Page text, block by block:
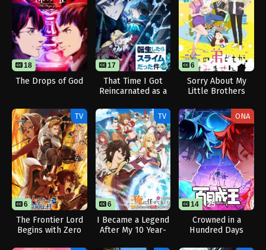
18
The Drops of God
17
That Time I Got
Reincarnated as a
6 24
Sorry About My
Little Brothers
TV
6
The Frontier Lord
Begins with Zero
TV
6
I Became a Legend
After My 10 Year-
ONA
14 25
Crowned in a
Hundred Days